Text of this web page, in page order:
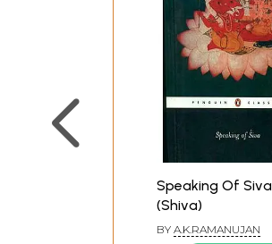
Speaking Of Siva
(Shiva)
BY A.K.RAMANUJAN